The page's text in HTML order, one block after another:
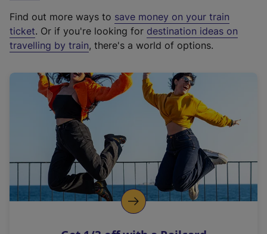
t
e
r
a
l
i
n
k
o
p
Find out more ways to save money on your train
ticket. Or if you're looking for destination ideas on
travelling by train, there's a world of options.